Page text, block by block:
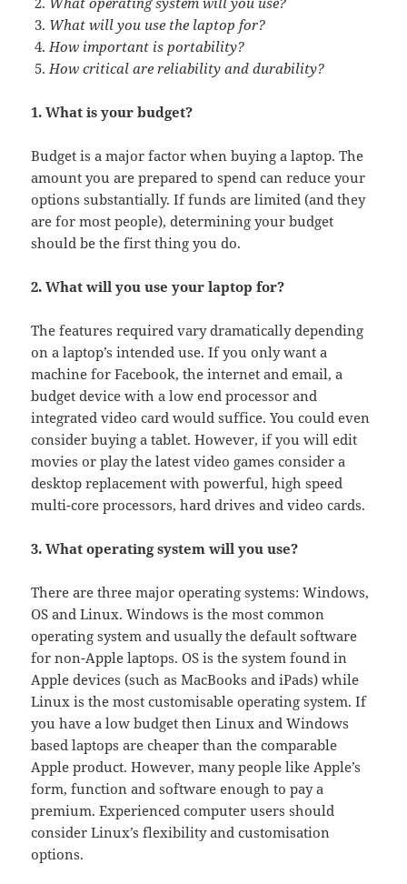
What will you use the laptop for?
How important is portability?
How critical are reliability and durability?
1. What is your budget?
Budget is a major factor when buying a laptop. The
amount you are prepared to spend can reduce your
options substantially. If funds are limited (and they
are for most people), determining your budget
should be the first thing you do.
2. What will you use your laptop for?
The features required vary dramatically depending
on a laptop’s intended use. If you only want a
machine for Facebook, the internet and email, a
budget device with a low end processor and
integrated video card would suffice. You could even
consider buying a tablet. However, if you will edit
movies or play the latest video games consider a
desktop replacement with powerful, high speed
multi-core processors, hard drives and video cards.
3. What operating system will you use?
There are three major operating systems: Windows,
OS and Linux. Windows is the most common
operating system and usually the default software
for non-Apple laptops. OS is the system found in
Apple devices (such as MacBooks and iPads) while
Linux is the most customisable operating system. If
you have a low budget then Linux and Windows
based laptops are cheaper than the comparable
Apple product. However, many people like Apple’s
form, function and software enough to pay a
premium. Experienced computer users should
consider Linux’s flexibility and customisation
options.